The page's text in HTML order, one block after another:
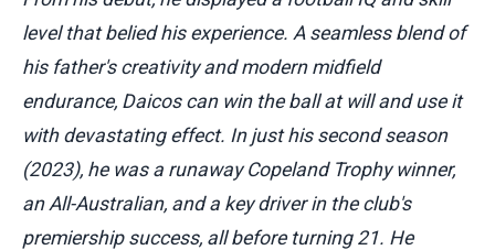
level that belied his experience. A seamless blend of
his father's creativity and modern midfield
endurance, Daicos can win the ball at will and use it
with devastating effect. In just his second season
(2023), he was a runaway Copeland Trophy winner,
an All-Australian, and a key driver in the club's
premiership success, all before turning 21. He